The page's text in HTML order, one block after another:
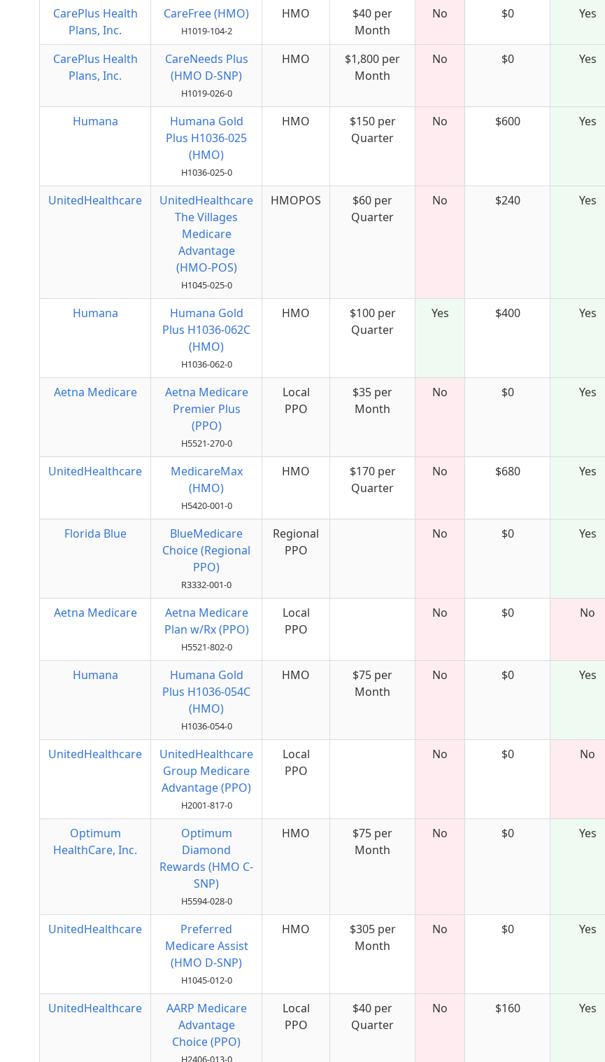
CarePlus Health
Plans, Inc.
CareFree (HMO)
H1019-104-2
HMO
$40 per
Month
No $0 Yes
CarePlus Health
Plans, Inc.
CareNeeds Plus
(HMO D-SNP)
H1019-026-0
HMO
$1,800 per
Month
No $0 Yes
Humana
Humana Gold
Plus H1036-025
(HMO)
H1036-025-0
HMO
$150 per
Quarter
No $600 Yes
UnitedHealthcare
UnitedHealthcare
The Villages
Medicare
Advantage
(HMO-POS)
H1045-025-0
HMOPOS
$60 per
Quarter
No $240 Yes
Humana
Humana Gold
Plus H1036-062C
(HMO)
H1036-062-0
HMO
$100 per
Quarter
Yes $400 Yes
Aetna Medicare
Aetna Medicare
Premier Plus
(PPO)
H5521-270-0
Local
PPO
$35 per
Month
No $0 Yes
UnitedHealthcare
MedicareMax
(HMO)
H5420-001-0
HMO
$170 per
Quarter
No $680 Yes
Florida Blue
BlueMedicare
Choice (Regional
PPO)
R3332-001-0
Regional
PPO
No $0 Yes
Aetna Medicare
Aetna Medicare
Plan w/Rx (PPO)
H5521-802-0
Local
PPO
No $0 No
Humana
Humana Gold
Plus H1036-054C
(HMO)
H1036-054-0
HMO
$75 per
Month
No $0 Yes
UnitedHealthcare
UnitedHealthcare
Group Medicare
Advantage (PPO)
H2001-817-0
Local
PPO
No $0 No
Optimum
HealthCare, Inc.
Optimum
Diamond
Rewards (HMO C-
SNP)
H5594-028-0
HMO
$75 per
Month
No $0 Yes
UnitedHealthcare
Preferred
Medicare Assist
(HMO D-SNP)
H1045-012-0
HMO
$305 per
Month
No $0 Yes
UnitedHealthcare
AARP Medicare
Advantage
Choice (PPO)
H2406-013-0
Local
PPO
$40 per
Quarter
No $160 Yes